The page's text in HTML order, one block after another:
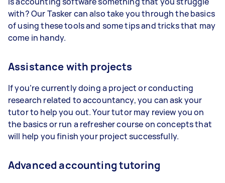
with? Our Tasker can also take you through the basics
of using these tools and some tips and tricks that may
come in handy.
Assistance with projects
If you’re currently doing a project or conducting
research related to accountancy, you can ask your
tutor to help you out. Your tutor may review you on
the basics or run a refresher course on concepts that
will help you finish your project successfully.
Advanced accounting tutoring